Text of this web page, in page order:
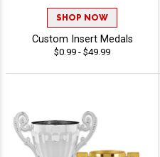
SHOP NOW
Custom Insert Medals
$0.99 - $49.99